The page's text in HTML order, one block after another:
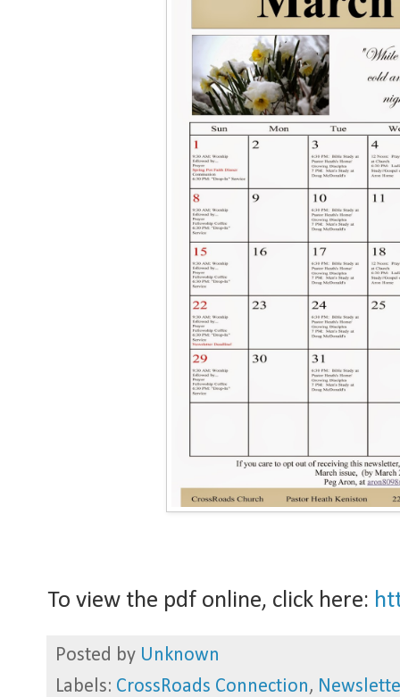
To view the pdf online, click here:
Posted by Unknown
Labels: CrossRoads Connection,